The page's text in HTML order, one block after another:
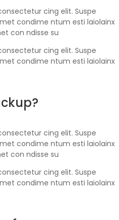
cing elit. Suspe
condime ntum esti laiolainx
con ndisse su
cing elit. Suspe
condime ntum esti laiolainx
cing elit. Suspe
condime ntum esti laiolainx
con ndisse su
cing elit. Suspe
condime ntum esti laiolainx